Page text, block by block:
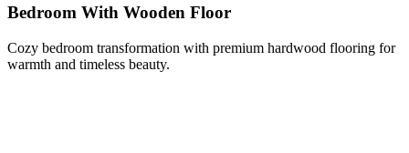
Bedroom With Wooden Floor
Cozy bedroom transformation with premium hardwood flooring for
warmth and timeless beauty.